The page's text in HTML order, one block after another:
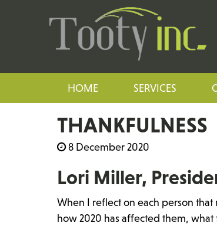
HOME SERVICES
THANKFULNESS
8 December 2020
Lori Miller,
When I reflect on each person
how 2020 has affected them,